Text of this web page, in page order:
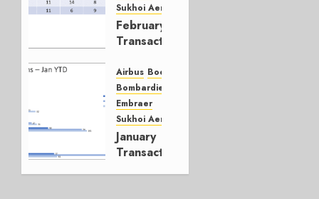
Sukhoi Aerospace
February
Transactions
MARCH 4,
2019
1
Airbus Boeing
Bombardier
Embraer
Sukhoi Aerospace
January
Transactions